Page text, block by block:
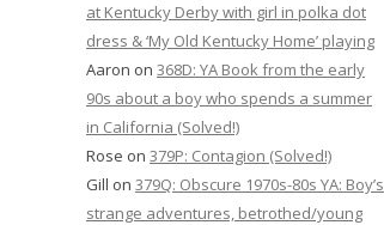
at Kentucky Derby with girl in polka dot
dress & ‘My Old Kentucky Home’ playing
Aaron on 368D: YA Book from the early
90s about a boy who spends a summer
in California (Solved!)
Rose on 379P: Contagion (Solved!)
Gill on 379Q: Obscure 1970s-80s YA: Boy’s
strange adventures, betrothed/young